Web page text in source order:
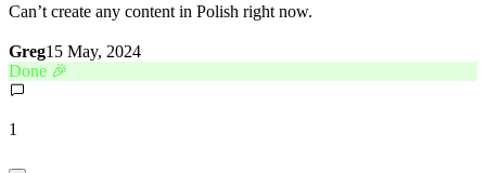
Can’t create any content in Polish right now.
Greg15 May, 2024
Done 🎉
1